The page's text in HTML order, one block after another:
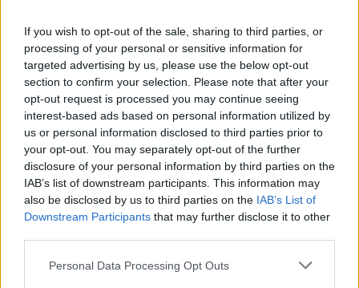
If you wish to opt-out of the sale, sharing to third parties, or
processing of your personal or sensitive information for
targeted advertising by us, please use the below opt-out
section to confirm your selection. Please note that after your
opt-out request is processed you may continue seeing
interest-based ads based on personal information utilized by
us or personal information disclosed to third parties prior to
your opt-out. You may separately opt-out of the further
disclosure of your personal information by third parties on the
IAB’s list of downstream participants. This information may
also be disclosed by us to third parties on the IAB’s List of
Downstream Participants that may further disclose it to other
Personal Data Processing Opt Outs